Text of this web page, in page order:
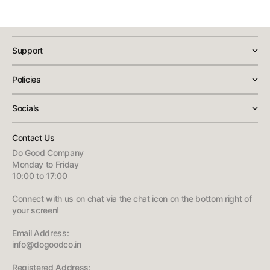
available for any warranty questions or after-sales assistance.
Support
Policies
Socials
Contact Us
Do Good Company
Monday to Friday
10:00 to 17:00
Connect with us on chat via the chat icon on the bottom right of
your screen!
Email Address:
info@dogoodco.in
Registered Address: